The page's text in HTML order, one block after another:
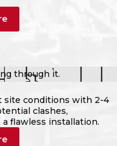
site conditions with 2-4
clashes,
flawless installation.